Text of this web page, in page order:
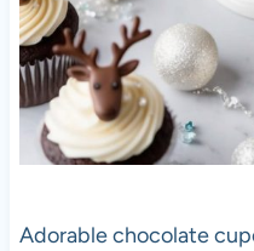
Adorable chocolate